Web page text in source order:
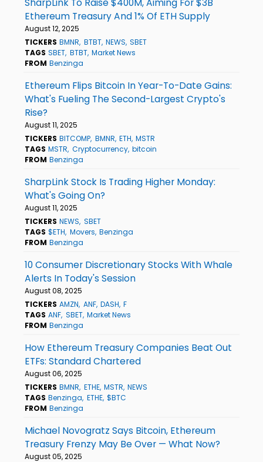
SharpLink To Raise $400M, Aiming For $3B
Ethereum Treasury And 1% Of ETH Supply
August 12, 2025
TICKERS BMNR BTBT NEWS SBET
TAGS SBET BTBT Market News
FROM Benzinga
Ethereum Flips Bitcoin In Year-To-Date Gains:
What's Fueling The Second-Largest Crypto's
Rise?
August 11, 2025
TICKERS BITCOMP BMNR ETH MSTR
TAGS MSTR Cryptocurrency bitcoin
FROM Benzinga
SharpLink Stock Is Trading Higher Monday:
What's Going On?
August 11, 2025
TICKERS NEWS SBET
TAGS $ETH Movers Benzinga
FROM Benzinga
10 Consumer Discretionary Stocks With Whale
Alerts In Today's Session
August 08, 2025
TICKERS AMZN ANF DASH F
TAGS ANF SBET Market News
FROM Benzinga
How Ethereum Treasury Companies Beat Out
ETFs: Standard Chartered
August 06, 2025
TICKERS BMNR ETHE MSTR NEWS
TAGS Benzinga ETHE $BTC
FROM Benzinga
Michael Novogratz Says Bitcoin, Ethereum
Treasury Frenzy May Be Over — What Now?
August 05, 2025